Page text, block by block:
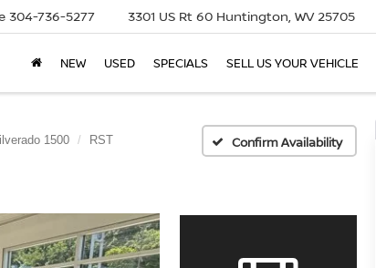
304-736-5277 3301 US Rt 60 Huntington, WV 25705
NEW USED SPECIALS SELL US YOUR VEHICLE
1500 RST Confirm Availability